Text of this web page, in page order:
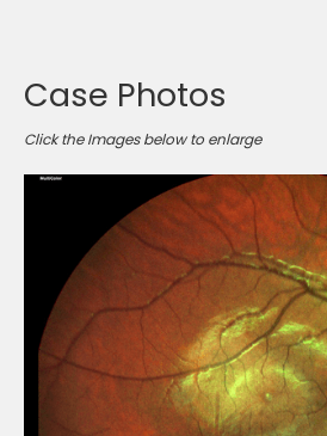
Case Photos
Click the Images below to enlarge